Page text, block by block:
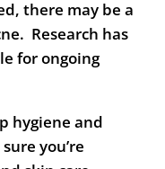
there may be a
Research has
for ongoing
hygiene and
you’re